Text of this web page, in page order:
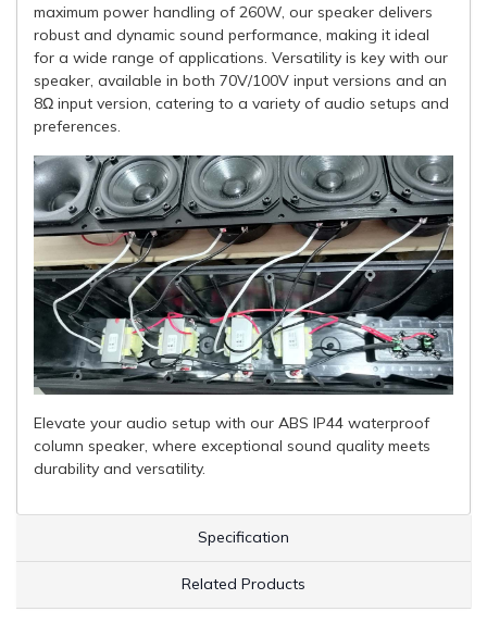
maximum power handling of 260W, our speaker delivers
robust and dynamic sound performance, making it ideal
for a wide range of applications. Versatility is key with our
speaker, available in both 70V/100V input versions and an
8Ω input version, catering to a variety of audio setups and
preferences.
Elevate your audio setup with our ABS IP44 waterproof
column speaker, where exceptional sound quality meets
durability and versatility.
Specification
Related Products